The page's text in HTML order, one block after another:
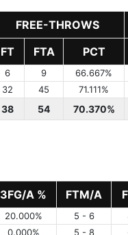
FREE-THROWS
FT FTA PCT
6 9 66.667%
32 45 71.111%
38 54 70.370%
3FG/A % FTM/A
20.000% 5 - 6
0.000% 5 - 8